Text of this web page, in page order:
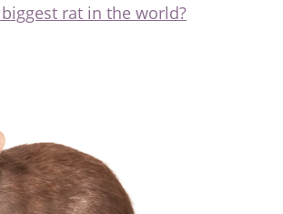
rat in the world?